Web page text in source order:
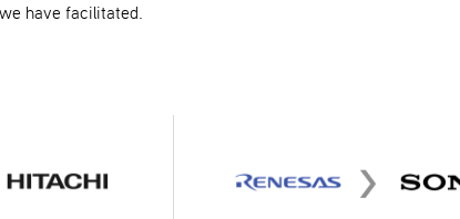
have facilitated.